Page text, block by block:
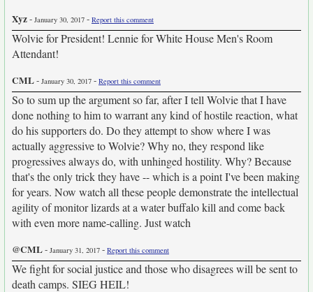
Xyz- January 30, 2017 - Report this comment
Wolvie for President! Lennie for White House Men's Room
Attendant!
CML- January 30, 2017 - Report this comment
So to sum up the argument so far, after I tell Wolvie that I have
done nothing to him to warrant any kind of hostile reaction, what
do his supporters do. Do they attempt to show where I was
actually aggressive to Wolvie? Why no, they respond like
progressives always do, with unhinged hostility. Why? Because
that's the only trick they have -- which is a point I've been making
for years. Now watch all these people demonstrate the intellectual
agility of monitor lizards at a water buffalo kill and come back
with even more name-calling. Just watch
@CML- January 31, 2017 - Report this comment
We fight for social justice and those who disagrees will be sent to
death camps. SIEG HEIL!